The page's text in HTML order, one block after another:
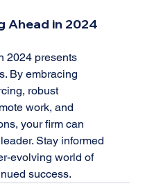
Ahead in 2024
2024 presents
By embracing
robust
work, and
your firm can
Stay informed
evolving world of
success.